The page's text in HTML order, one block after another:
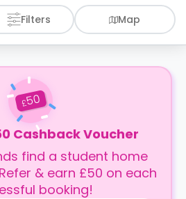
Filters Map
£50
Cashback Voucher
find a student home
& earn £50 on each
booking!